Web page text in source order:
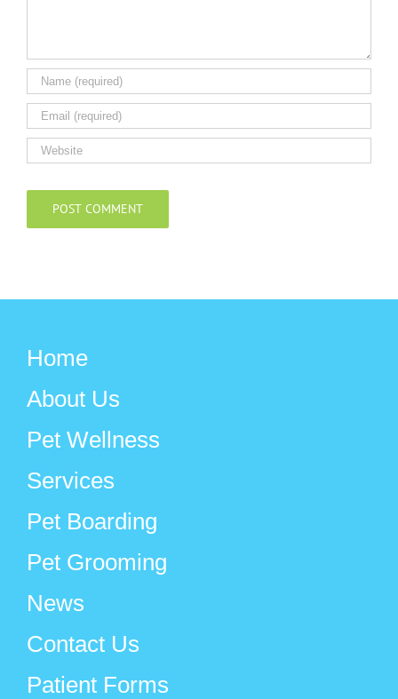
Home
About Us
Pet Wellness
Services
Pet Boarding
Pet Grooming
News
Contact Us
Patient Forms